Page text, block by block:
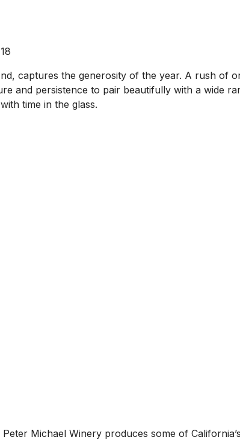
captures the generosity of the year. A rush of
and persistence to pair beautifully with a wide
time in the glass.
Michael Winery produces some of